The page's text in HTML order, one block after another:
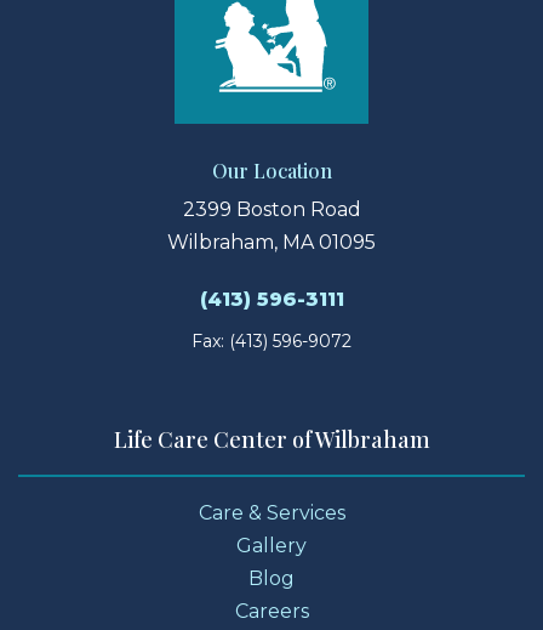
Our Location
2399 Boston Road
Wilbraham, MA 01095
(413) 596-3111
Fax: (413) 596-9072
Life Care Center of Wilbraham
Care & Services
Gallery
Blog
Careers